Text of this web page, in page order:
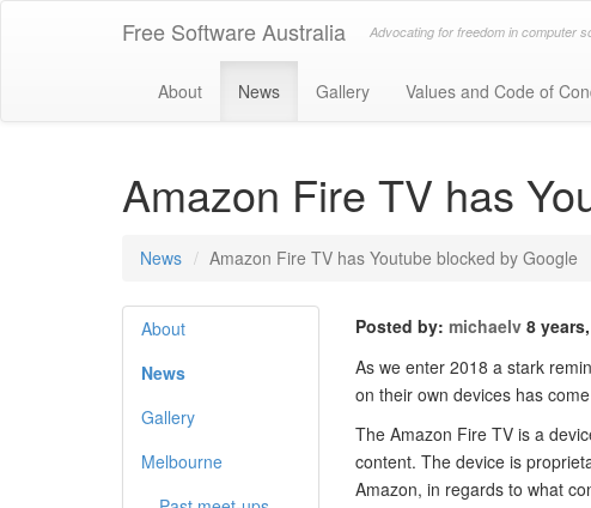
Free Software Australia Advocating for freedom in computer
About News Gallery Values and Code of
Amazon Fire TV has
News Amazon Fire TV has Youtube blocked by Google
About
News
Gallery
Melbourne
Posted by: michaelv 8
As we enter 2018 a stark
on their own devices has
The Amazon Fire TV is a
content. The device is
Amazon, in regards to what